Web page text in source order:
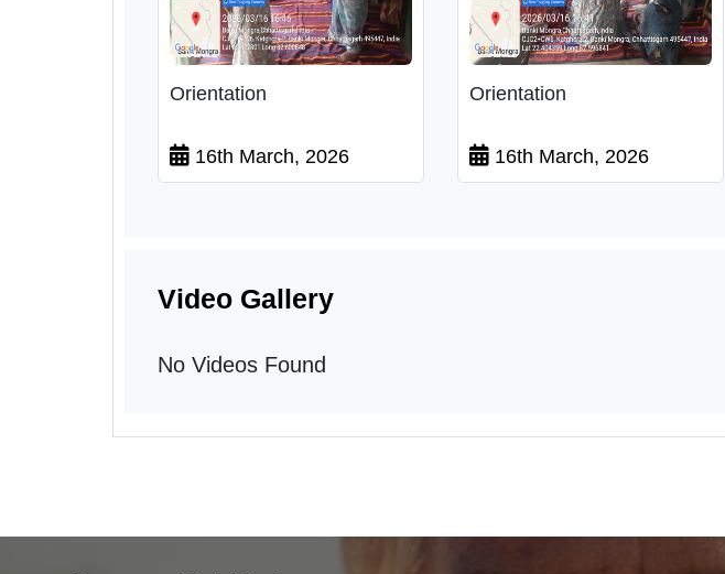
Orientation
16th March, 2026
Orientation
16th March, 2026
Video Gallery
No Videos Found